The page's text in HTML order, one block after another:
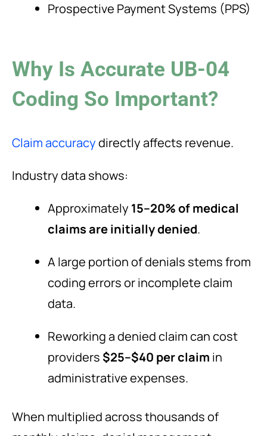
Prospective Payment Systems (PPS)
Why Is Accurate UB-04
Coding So Important?
Claim accuracydirectly affects revenue.
Industry data shows:
Approximately 15–20% of medical
claims are initially denied.
A large portion of denials stems from
coding errors or incomplete claim
data.
Reworking a denied claim can cost
providers $25–$40 per claim in
administrative expenses.
When multiplied across thousands of